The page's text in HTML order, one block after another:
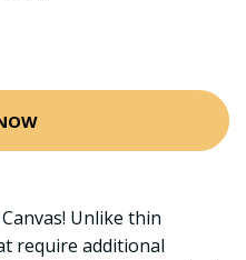
Unlike thin
require additional